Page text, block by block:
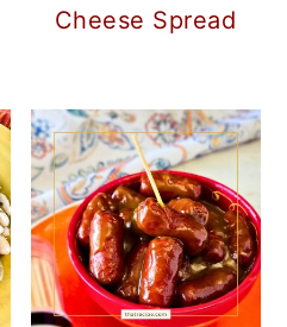
Cheese Spread